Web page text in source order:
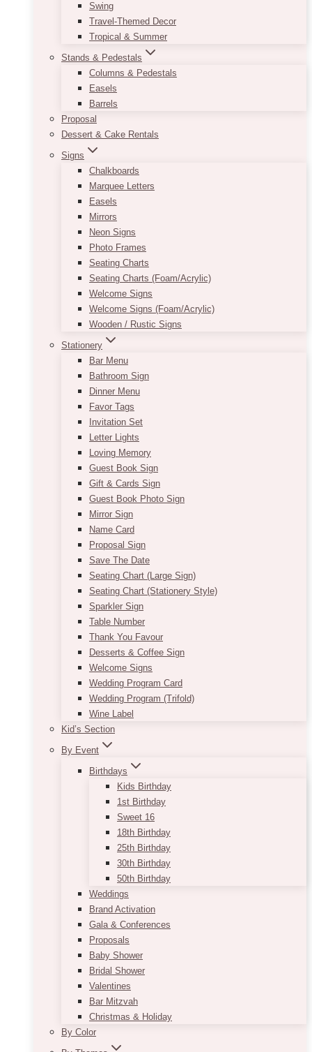
Swing
Travel-Themed Decor
Tropical & Summer
Stands & Pedestals
Columns & Pedestals
Easels
Barrels
Proposal
Dessert & Cake Rentals
Signs
Chalkboards
Marquee Letters
Easels
Mirrors
Neon Signs
Photo Frames
Seating Charts
Seating Charts (Foam/Acrylic)
Welcome Signs
Welcome Signs (Foam/Acrylic)
Wooden / Rustic Signs
Stationery
Bar Menu
Bathroom Sign
Dinner Menu
Favor Tags
Invitation Set
Letter Lights
Loving Memory
Guest Book Sign
Gift & Cards Sign
Guest Book Photo Sign
Mirror Sign
Name Card
Proposal Sign
Save The Date
Seating Chart (Large Sign)
Seating Chart (Stationery Style)
Sparkler Sign
Table Number
Thank You Favour
Desserts & Coffee Sign
Welcome Signs
Wedding Program Card
Wedding Program (Trifold)
Wine Label
Kid’s Section
By Event
Birthdays
Kids Birthday
1st Birthday
Sweet 16
18th Birthday
25th Birthday
30th Birthday
50th Birthday
Weddings
Brand Activation
Gala & Conferences
Proposals
Baby Shower
Bridal Shower
Valentines
Bar Mitzvah
Christmas & Holiday
By Color